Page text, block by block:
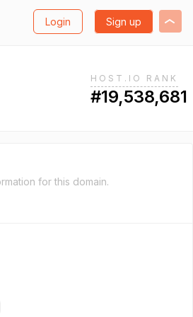
Login Sign up
HOST.IO RANK
#19,538,681
for this domain.